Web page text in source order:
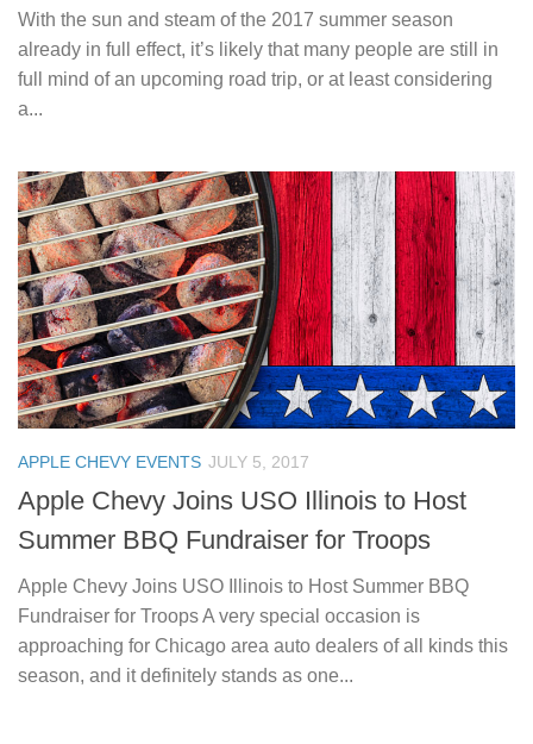
With the sun and steam of the 2017 summer season
already in full effect, it’s likely that many people are still in
full mind of an upcoming road trip, or at least considering
a...
APPLE CHEVY EVENTS JULY 5, 2017
Apple Chevy Joins USO Illinois to Host
Summer BBQ Fundraiser for Troops
Apple Chevy Joins USO Illinois to Host Summer BBQ
Fundraiser for Troops A very special occasion is
approaching for Chicago area auto dealers of all kinds this
season, and it definitely stands as one...